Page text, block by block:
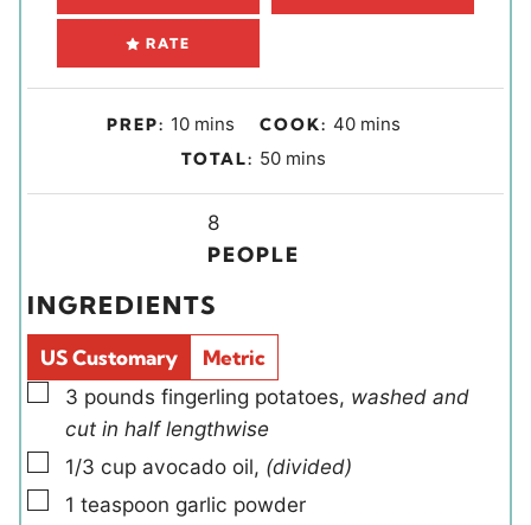
RATE
PREP: 10m
i
s
mins COOK: 40mmins
TOTAL: 50m
u
mins
i
d
s
8
PEOPLE
INGREDIENTS
US Customary
Metric
▢
3 pounds fingerling potatoes, washed and
cut in half lengthwise
▢
1/3 cup avocado oil, (divided)
▢
1 teaspoon garlic powder